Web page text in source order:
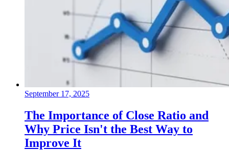
September 17, 2025
The Importance of Close Ratio and
Why Price Isn't the Best Way to
Improve It